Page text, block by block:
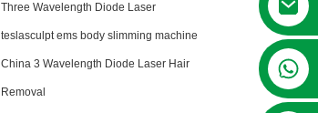
+86 13381209830
Three Wavelength Diode Laser
teslasculpt ems body slimming machine
China 3 Wavelength Diode Laser Hair
Removal